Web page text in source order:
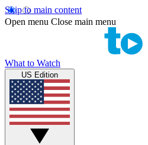
Skip to main content
Open menu Close main menu
What to Watch
US Edition